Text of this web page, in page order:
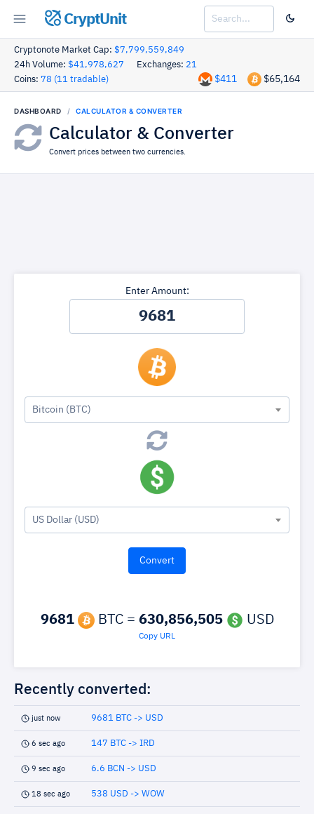
CryptUnit
Cryptonote Market Cap: $7,799,559,849
24h Volume: $41,978,627 Exchanges: 21
Coins: 78 (11 tradable) $65,164
$411
DASHBOARD CALCULATOR & CONVERTER
Calculator & Converter
Convert prices between two currencies.
Enter Amount:
Bitcoin (BTC)
US Dollar (USD)
9681 BTC = 630,856,505 USD
Copy URL
Recently converted:
just now 9681 BTC -> USD
6 sec ago 147 BTC -> IRD
9 sec ago 6.6 BCN -> USD
18 sec ago 538 USD -> WOW